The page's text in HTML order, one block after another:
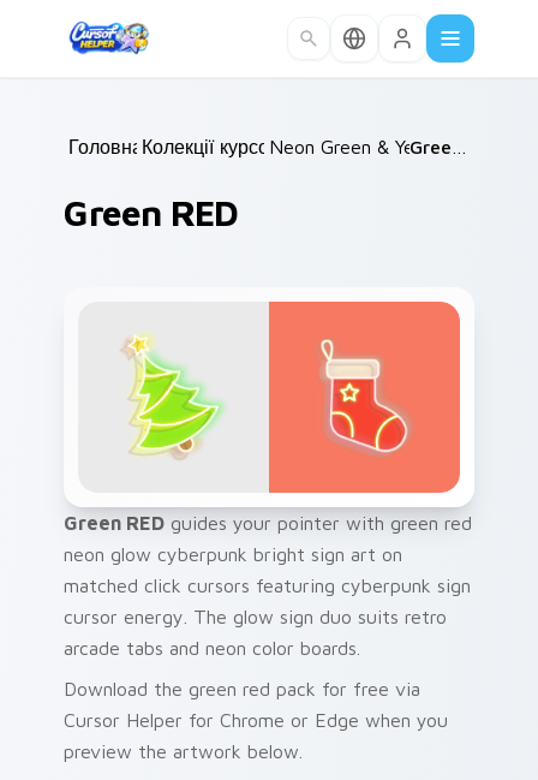
Головна /
Колекції курсорів /
Neon Green & Yellow
Green RED
Green RED guides your pointer with green red
neon glow cyberpunk bright sign art on
matched click cursors featuring cyberpunk sign
cursor energy. The glow sign duo suits retro
arcade tabs and neon color boards.
Download the green red pack for free via
Cursor Helper for Chrome or Edge when you
preview the artwork below.